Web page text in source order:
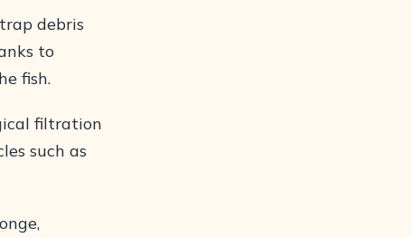
debris
to
fish.
filtration
such as